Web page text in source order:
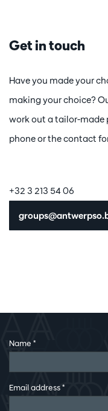
Get in touch
Have you made your
making your choice?
work out a tailor-made
phone or the contact
+32 3 213 54 06
Name *
Email address*